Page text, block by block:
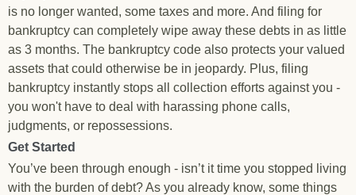
is no longer wanted, some taxes and more. And filing for
bankruptcy can completely wipe away these debts in as little
as 3 months. The bankruptcy code also protects your valued
assets that could otherwise be in jeopardy. Plus, filing
bankruptcy instantly stops all collection efforts against you -
you won't have to deal with harassing phone calls,
judgments, or repossessions.
Get Started
You’ve been through enough - isn’t it time you stopped living
with the burden of debt? As you already know, some things